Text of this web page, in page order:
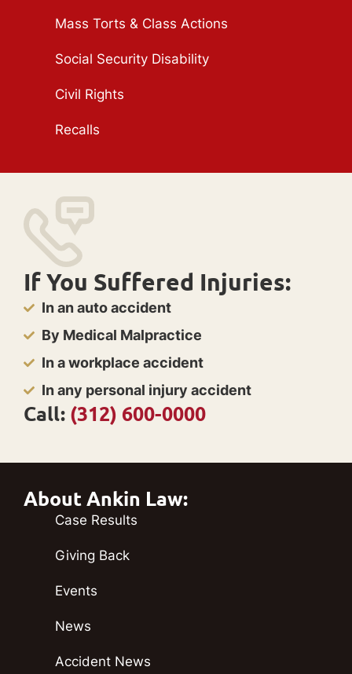
Mass Torts & Class Actions
Social Security Disability
Civil Rights
Recalls
If You Suffered Injuries:
In an auto accident
By Medical Malpractice
In a workplace accident
In any personal injury accident
Call: (312) 600-0000
About Ankin Law:
Case Results
Giving Back
Events
News
Accident News